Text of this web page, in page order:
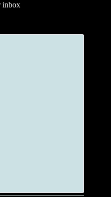
inbox